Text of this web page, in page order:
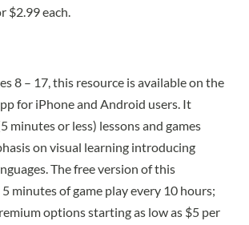
$2.99 each.
8 – 17,this resource is available on the
for iPhone and Android users. It
minutes or less) lessons and games
on visual learning introducing
The free version of this
minutes of game play every 10 hours;
options starting as low as $5 per